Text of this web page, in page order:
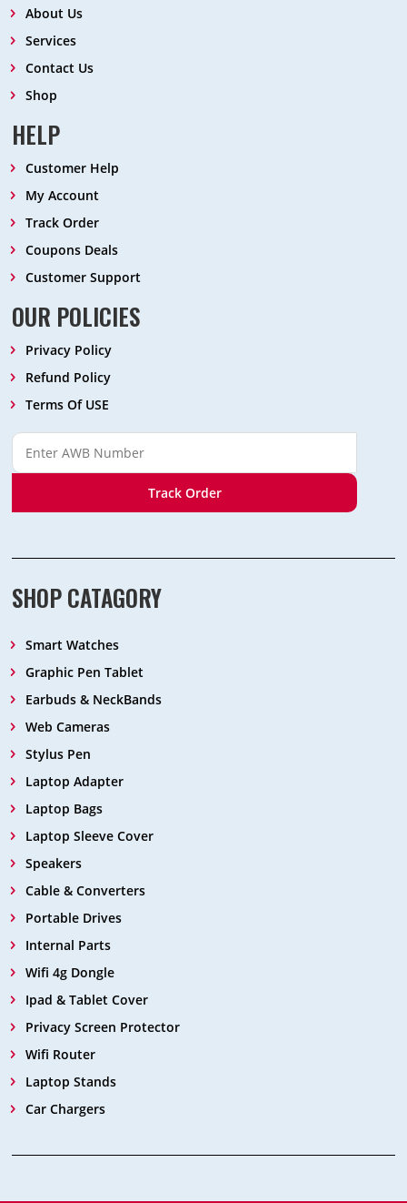
About Us
Services
Contact Us
Shop
HELP
Customer Help
My Account
Track Order
Coupons Deals
Customer Support
OUR POLICIES
Privacy Policy
Refund Policy
Terms Of USE
Track Order
SHOP CATAGORY
Smart Watches
Graphic Pen Tablet
Earbuds & NeckBands
Web Cameras
Stylus Pen
Laptop Adapter
Laptop Bags
Laptop Sleeve Cover
Speakers
Cable & Converters
Portable Drives
Internal Parts
Wifi 4g Dongle
Ipad & Tablet Cover
Privacy Screen Protector
Wifi Router
Laptop Stands
Car Chargers